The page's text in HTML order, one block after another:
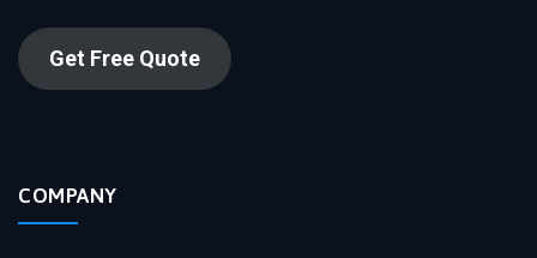
Get Free Quote
COMPANY